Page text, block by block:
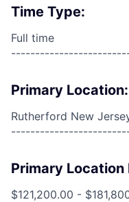
Time Type:
Full time
Primary Location:
Rutherford New
Primary Location
$121,200.00 -